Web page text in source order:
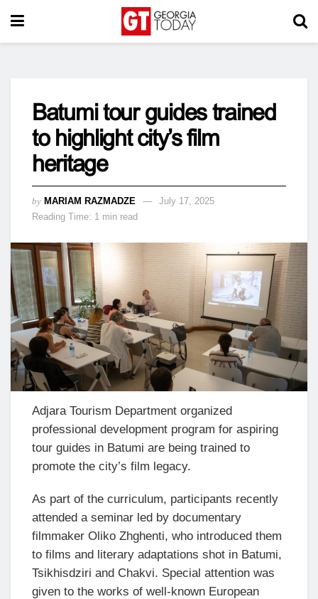
Batumi tour guides trained
to highlight city’s film
heritage
by MARIAM RAZMADZE
July 17, 2025
Reading Time: 1 min read
Adjara Tourism Department organized
professional development program for aspiring
tour guides in Batumi are being trained to
promote the city’s film legacy.
As part of the curriculum, participants recently
attended a seminar led by documentary
filmmaker Oliko Zhghenti, who introduced them
to films and literary adaptations shot in Batumi,
Tsikhisdziri and Chakvi. Special attention was
given to the works of well-known European